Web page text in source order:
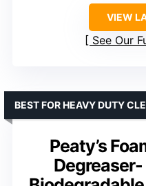
VIEW
See Our
Peaty’s
BEST FOR HEAVY DUTY